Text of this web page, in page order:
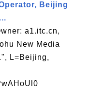
Beijing
a1.itc.cn,
New Media
L=Beijing,